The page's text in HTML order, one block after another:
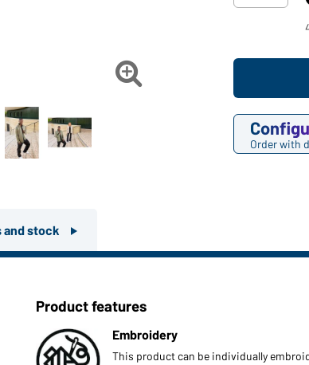

Order with
and stock
Product features
Embroidery
This product can be individually